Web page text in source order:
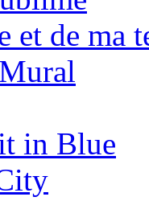
et de ma
in Blue